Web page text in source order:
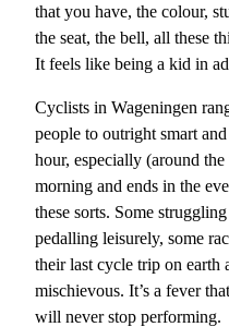
that you have, the colour,
the seat, the bell, all these
It feels like being a kid in
Cyclists in Wageningen
people to outright smart
hour, especially (around
morning and ends in the
these sorts. Some
pedalling leisurely, some
their last cycle trip on earth
mischievous. It’s a fever
will never stop performing.